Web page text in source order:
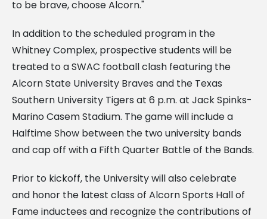
to be brave, choose Alcorn."
In addition to the scheduled program in the
Whitney Complex, prospective students will be
treated to a SWAC football clash featuring the
Alcorn State University Braves and the Texas
Southern University Tigers at 6 p.m. at Jack Spinks-
Marino Casem Stadium. The game will include a
Halftime Show between the two university bands
and cap off with a Fifth Quarter Battle of the Bands.
Prior to kickoff, the University will also celebrate
and honor the latest class of Alcorn Sports Hall of
Fame inductees and recognize the contributions of